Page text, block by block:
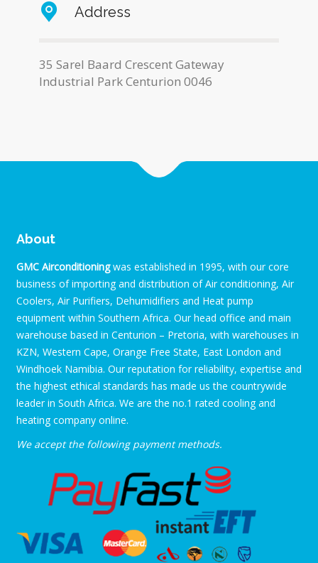
Address
35 Sarel Baard Crescent Gateway
Industrial Park Centurion 0046
About
GMC Airconditioningwas established in 1995, with our core
business of importing and distribution of Air conditioning, Air
Coolers, Air Purifiers, Dehumidifiers and Heat pump
equipment within Southern Africa. Our head office and main
warehouse based in Centurion – Pretoria, with warehouses in
KZN, Western Cape, Orange Free State, East London and
Windhoek Namibia. Our reputation for reliability, expertise and
the highest ethical standards has made us the countrywide
leader in South Africa. We are the no.1 rated cooling and
heating company online.
We accept the following payment methods.